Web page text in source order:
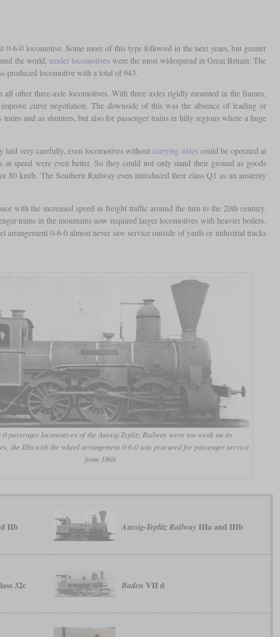
6-0 locomotive. Some more of this type followed in the next years, but greater
the world, tender locomotives were the most widespread in Great Britain. The
produced locomotive with a total of 943.
other three-axle locomotives. With three axles rigidly mounted in the frames,
curve negotiation. The downside of this was the absence of leading or
and as shunters, but also for passenger trains in hilly regions where a huge
laid very carefully, even locomotives withoutcarrying axlescould be operated at
speed were even better. So they could not only stand their ground as goods
or 80 km/h. The Southern Railway even introduced their class Q1 as an austerity
with the increased speed in freight traffic around the turn to the 20th century.
trains in the mountains now required larger locomotives with heavier boilers.
0-6-0 almost never saw service outside of yards or industrial tracks
0 passenger locomotives of the Aussig-Teplitz Railway were too weak on its
the IIIa with the wheel arrangement 0-6-0 was procured for passenger service
from 1869.
IIb Aussig-Teplitz Railway IIIa and IIIb
32c Baden VII d